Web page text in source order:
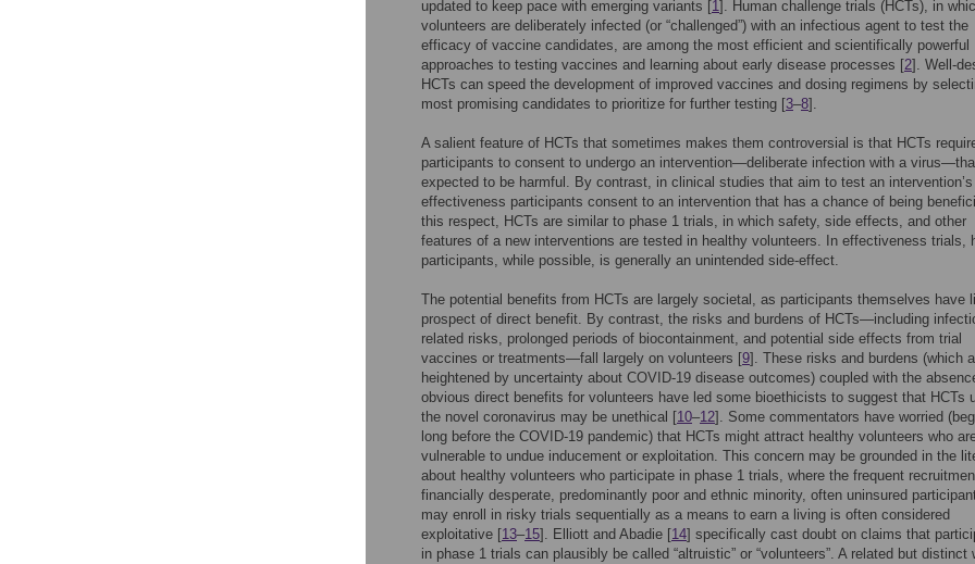
updated to keep pace with emerging variants [1]. Human challenge trials (HCTs), in
volunteers are deliberately infected (or “challenged”) with an infectious agent to test the
efficacy of vaccine candidates, are among the most efficient and scientifically powerful
approaches to testing vaccines and learning about early disease processes [2]. Well-
HCTs can speed the development of improved vaccines and dosing regimens by
most promising candidates to prioritize for further testing [3–8].
A salient feature of HCTs that sometimes makes them controversial is that HCTs
participants to consent to undergo an intervention—deliberate infection with a
expected to be harmful. By contrast, in clinical studies that aim to test an intervention’s
effectiveness participants consent to an intervention that has a chance of being
this respect, HCTs are similar to phase 1 trials, in which safety, side effects, and other
features of a new interventions are tested in healthy volunteers. In effectiveness trials,
participants, while possible, is generally an unintended side-effect.
The potential benefits from HCTs are largely societal, as participants themselves have
prospect of direct benefit. By contrast, the risks and burdens of HCTs—including
related risks, prolonged periods of biocontainment, and potential side effects from trial
vaccines or treatments—fall largely on volunteers [9]. These risks and burdens (which
heightened by uncertainty about COVID-19 disease outcomes) coupled with the
obvious direct benefits for volunteers have led some bioethicists to suggest that HCTs
the novel coronavirus may be unethical [10–12]. Some commentators have worried
long before the COVID-19 pandemic) that HCTs might attract healthy volunteers who
vulnerable to undue inducement or exploitation. This concern may be grounded in the
about healthy volunteers who participate in phase 1 trials, where the frequent
financially desperate, predominantly poor and ethnic minority, often uninsured
may enroll in risky trials sequentially as a means to earn a living is often considered
exploitative [13–15]. Elliott and Abadie [14] specifically cast doubt on claims that
in phase 1 trials can plausibly be called “altruistic” or “volunteers”. A related but distinct